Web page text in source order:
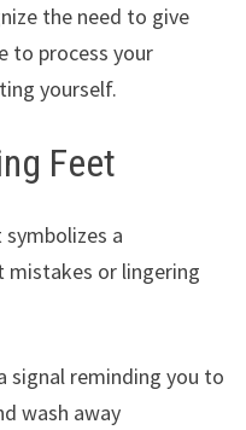
the need to give
to process your
yourself.
Feet
a
or lingering
signal reminding you to
wash away